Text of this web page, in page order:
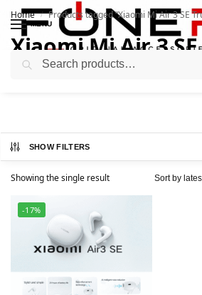
MENU
Home / Products tagged “Xiaomi Mi Air 3 SE
Xiaomi Mi Air 3
Wireless Earbuds
SHOW FILTERS
Showing the single result
-17%